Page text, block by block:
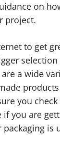
on
project.
to get
a wide
you
if you are
is